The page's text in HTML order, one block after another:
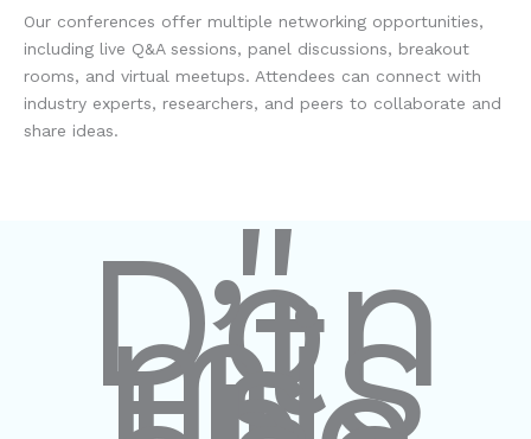
Our conferences offer multiple networking opportunities,
including live Q&A sessions, panel discussions, breakout
rooms, and virtual meetups. Attendees can connect with
industry experts, researchers, and peers to collaborate and
share ideas.
"
Don
’t
mis